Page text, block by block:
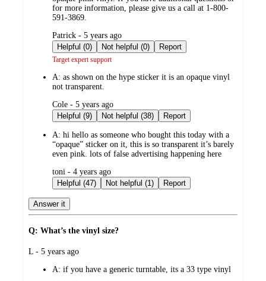
for more information, please give us a call at 1-800-
591-3869.
submitted
by
Patrick - 5 years ago
Helpful (0)
Not helpful (0) Report
Target expert support
A: as shown on the hype sticker it is an opaque vinyl
not transparent.
submitted
by
Cole - 5 years ago
Helpful (9)
Not helpful (38) Report
A: hi hello as someone who bought this today with a
“opaque” sticker on it, this is so transparent it’s barely
even pink. lots of false advertising happening here
submitted
by
toni - 4 years ago
Helpful (47)
Not helpful (1) Report
Answer it
Q: What’s the vinyl size?
submitted
L - 5 years ago
A: if you have a generic turntable, its a 33 type vinyl